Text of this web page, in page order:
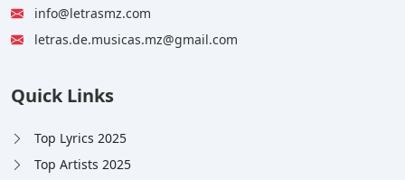
info@letrasmz.com
letras.de.musicas.mz@gmail.com
Quick Links
Top Lyrics 2025
Top Artists 2025